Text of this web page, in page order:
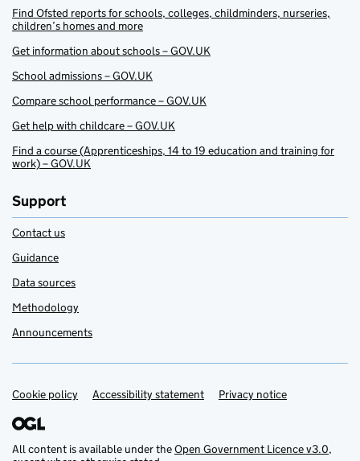
Find Ofsted reports for schools, colleges, childminders, nurseries,
children’s homes and more
Get information about schools – GOV.UK
School admissions – GOV.UK
Compare school performance – GOV.UK
Get help with childcare – GOV.UK
Find a course (Apprenticeships, 14 to 19 education and training for
work) – GOV.UK
Support
Contact us
Guidance
Data sources
Methodology
Announcements
Support links
Cookie policy Accessibility statement Privacy notice
All content is available under theOpen Government Licence v3.0,